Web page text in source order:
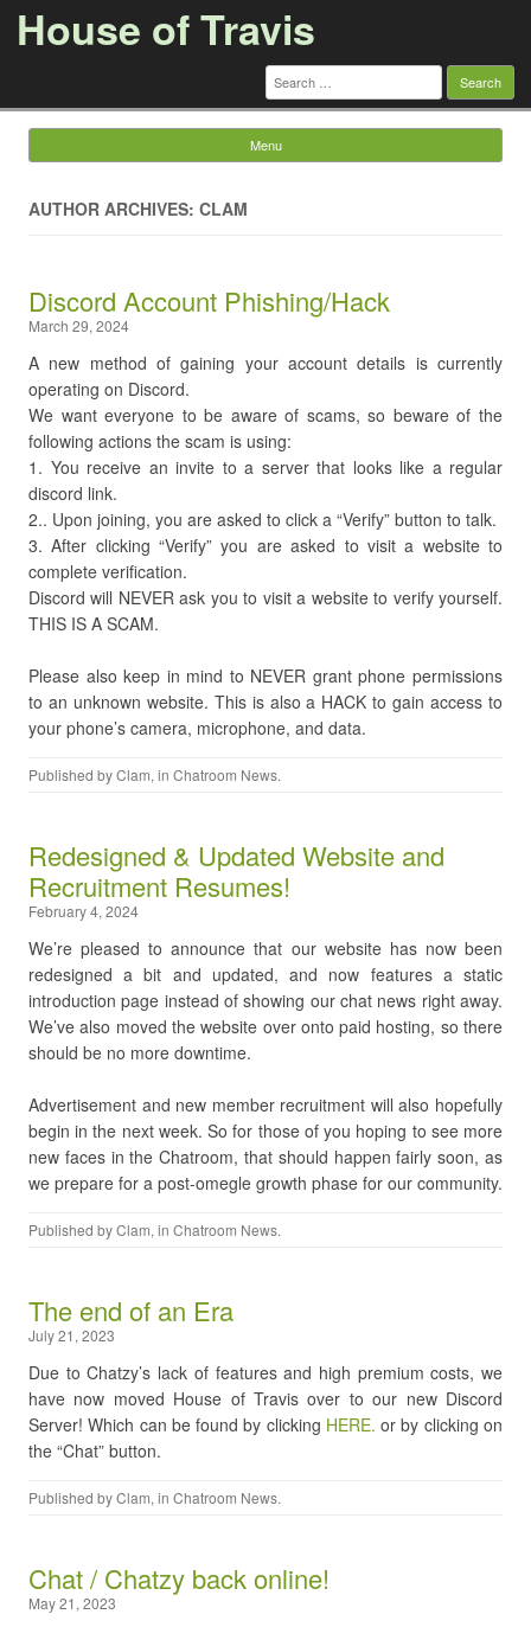
House of Travis
Search
for:
Menu
AUTHOR ARCHIVES: CLAM
Discord Account Phishing/Hack
March 29, 2024
A new method of gaining your account details is currently
operating on Discord.
We want everyone to be aware of scams, so beware of the
following actions the scam is using:
1. You receive an invite to a server that looks like a regular
discord link.
2.. Upon joining, you are asked to click a “Verify” button to talk.
3. After clicking “Verify” you are asked to visit a website to
complete verification.
Discord will NEVER ask you to visit a website to verify yourself.
THIS IS A SCAM.
Please also keep in mind to NEVER grant phone permissions
to an unknown website. This is also a HACK to gain access to
your phone’s camera, microphone, and data.
Published byClam, in Chatroom News.
Redesigned & Updated Website and
Recruitment Resumes!
February 4, 2024
We’re pleased to announce that our website has now been
redesigned a bit and updated, and now features a static
introduction page instead of showing our chat news right away.
We’ve also moved the website over onto paid hosting, so there
should be no more downtime.
Advertisement and new member recruitment will also hopefully
begin in the next week. So for those of you hoping to see more
new faces in the Chatroom, that should happen fairly soon, as
we prepare for a post-omegle growth phase for our community.
Published byClam, in Chatroom News.
The end of an Era
July 21, 2023
Due to Chatzy’s lack of features and high premium costs, we
have now moved House of Travis over to our new Discord
Server! Which can be found by clicking HERE. or by clicking on
the “Chat” button.
Published byClam, in Chatroom News.
Chat / Chatzy back online!
May 21, 2023